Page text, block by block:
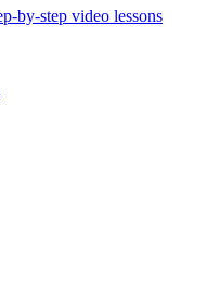
by-step video lessons